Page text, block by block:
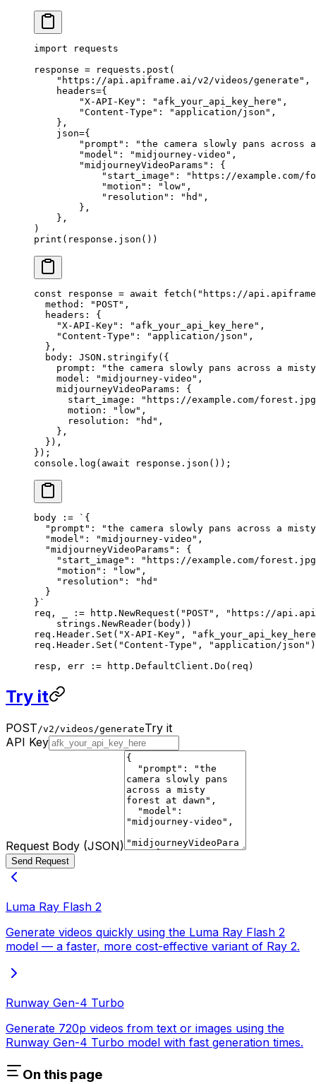
import requests
response = requests.post(
    "https://api.apiframe.ai/v2/videos/generate"
,
    headers
={
        "X-API-Key"
: "afk_your_api_key_here" ,
        "Content-Type"
: "application/json" ,
    },
    json
={
        "prompt"
:
"the camera slowly pans across
        "model"
: "midjourney-video" ,
        "midjourneyVideoParams"
: {
            "start_image"
:
"https://example.com/
            "motion"
: "low" ,
            "resolution"
: "hd" ,
        },
    },
)
print (response.json())
const response = await fetch ( "https://
  method:
"POST" ,
  headers: {
    "X-API-Key"
: "afk_your_api_key_here" ,
    "Content-Type"
: "application/json" ,
  },
  body:
JSON . stringify({
    prompt:
"the camera slowly pans across a
    model:
"midjourney-video" ,
    midjourneyVideoParams: {
      start_image:
"https://example.com/
      motion:
"low" ,
      resolution:
"hd" ,
    },
  }),
});
console. log ( await response. json ());
body := `{
"prompt": "the camera slowly pans across a
  "model": "midjourney-video",
  "midjourneyVideoParams": {
"start_image": "https://example.com/
    "motion": "low",
    "resolution": "hd"
  }
}`
req, _
:= http. NewRequest ( "POST" ,
"https://
    strings.
NewReader(body))
req.Header. Set ( "X-API-Key" ,
req.Header. Set ( "Content-Type" , "application/json" )
resp, err
:= http.DefaultClient. Do (req)
Try it
POST /v2/videos/generateTry it
API Key
Request Body (JSON)
Send Request
Luma Ray Flash 2
Generate videos quickly using the Luma Ray Flash 2
model — a faster, more cost-effective variant of Ray 2.
Runway Gen-4 Turbo
Generate 720p videos from text or images using the
Runway Gen-4 Turbo model with fast generation times.
On this page